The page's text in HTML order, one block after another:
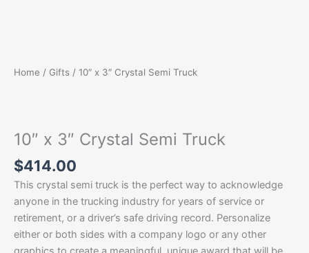
Home / Gifts / 10″ x 3″ Crystal Semi Truck
10″ x 3″ Crystal Semi Truck
$414.00
This crystal semi truck is the perfect way to acknowledge
anyone in the trucking industry for years of service or
retirement, or a driver’s safe driving record. Personalize
either or both sides with a company logo or any other